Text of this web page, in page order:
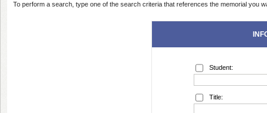
To perform a search, type one of the search criteria that references the memorial you
Student:
Title: